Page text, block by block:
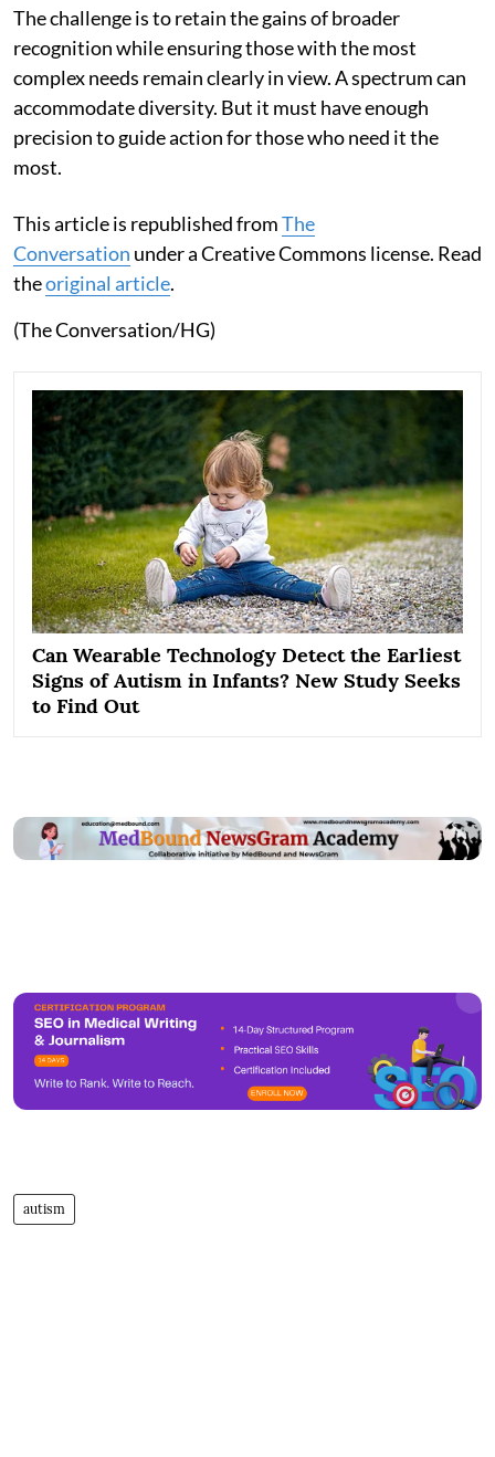
The challenge is to retain the gains of broader
recognition while ensuring those with the most
complex needs remain clearly in view. A spectrum can
accommodate diversity. But it must have enough
precision to guide action for those who need it the
most.
This article is republished fromThe
Conversation under a Creative Commons license. Read
theoriginal article.
(The Conversation/HG)
Can Wearable Technology Detect the Earliest
Signs of Autism in Infants? New Study Seeks
to Find Out
autism